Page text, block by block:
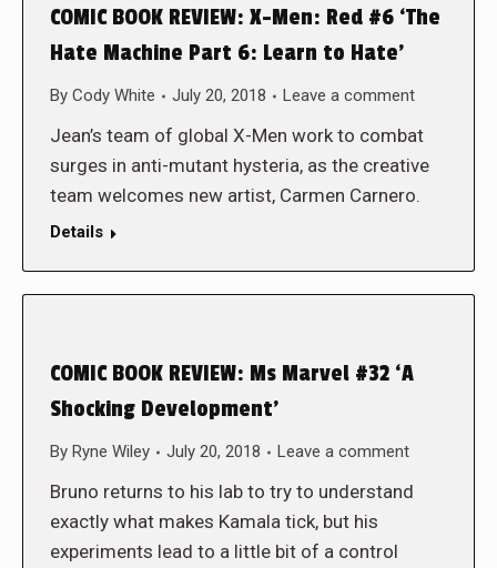
COMIC BOOK REVIEW: X-Men: Red #6 ‘The
Hate Machine Part 6: Learn to Hate’
By Cody White July 20, 2018 Leave a comment
Jean’s team of global X-Men work to combat
surges in anti-mutant hysteria, as the creative
team welcomes new artist, Carmen Carnero.
Details
COMIC BOOK REVIEW: Ms Marvel #32 ‘A
Shocking Development’
By Ryne Wiley July 20, 2018 Leave a comment
Bruno returns to his lab to try to understand
exactly what makes Kamala tick, but his
experiments lead to a little bit of a control